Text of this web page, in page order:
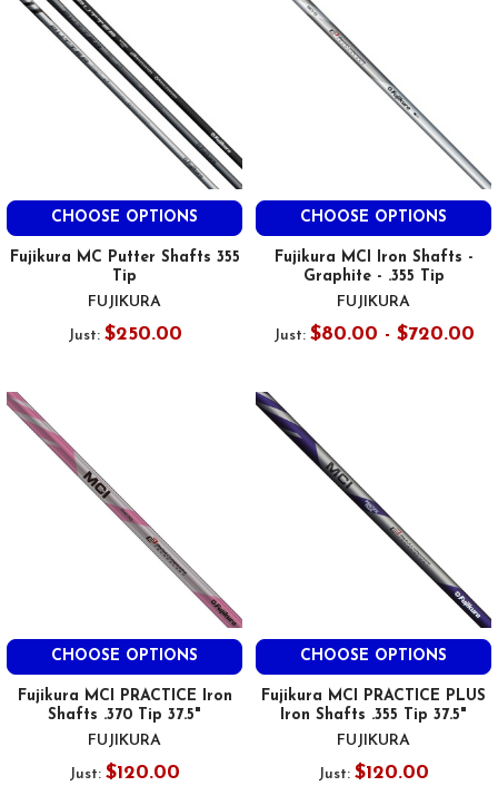
CHOOSE OPTIONS
Fujikura MC Putter Shafts 355
Tip
FUJIKURA
Just: $250.00
CHOOSE OPTIONS
Fujikura MCI Iron Shafts -
Graphite - .355 Tip
FUJIKURA
Just: $80.00 - $720.00
CHOOSE OPTIONS
Fujikura MCI PRACTICE Iron
Shafts .370 Tip 37.5"
FUJIKURA
Just: $120.00
CHOOSE OPTIONS
Fujikura MCI PRACTICE PLUS
Iron Shafts .355 Tip 37.5"
FUJIKURA
Just: $120.00